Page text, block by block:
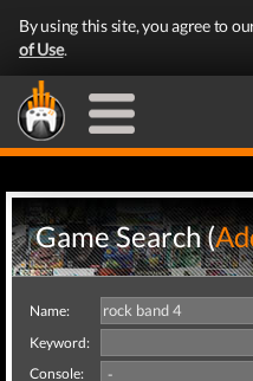
By using this site, you agree to
of Use.
Game Search (
Name:
Keyword:
Console: